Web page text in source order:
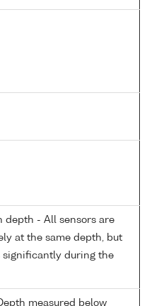
depth - All sensors are
at the same depth, but
significantly during the
measured below